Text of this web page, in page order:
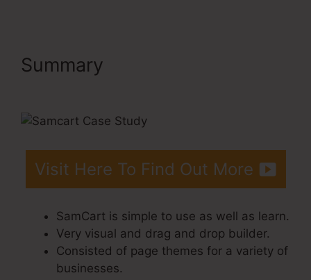
Summary
Visit Here To Find Out More
SamCart is simple to use as well as learn.
Very visual and drag and drop builder.
Consisted of page themes for a variety of
businesses.